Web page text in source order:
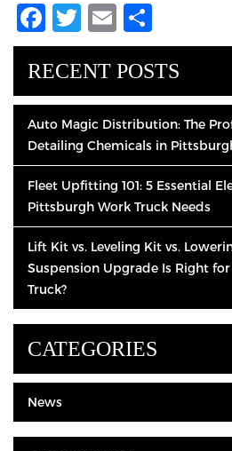
Facebook
Twitter
Email
RECENT POSTS
Auto Magic Distribution: The
Detailing Chemicals in
Fleet Upfitting 101: 5 Essential
Pittsburgh Work Truck Needs
Lift Kit vs. Leveling Kit vs.
Suspension Upgrade Is Right
Truck?
CATEGORIES
News